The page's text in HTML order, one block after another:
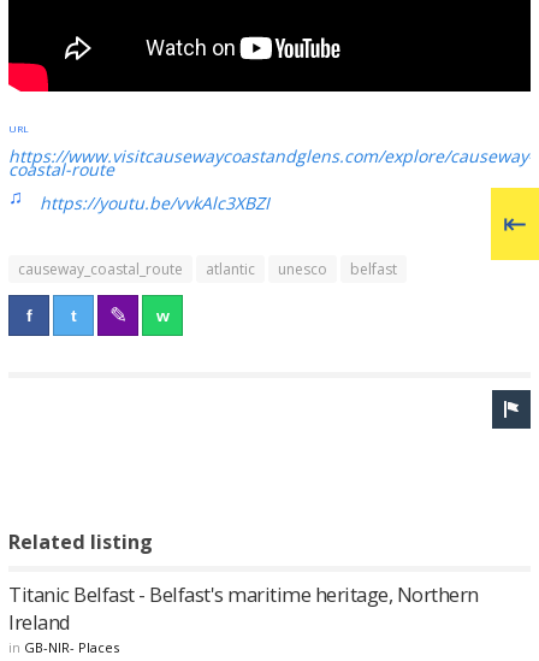
https://www.visitcausewaycoastandglens.com/explore/causeway-
coastal-route
https://youtu.be/vvkAlc3XBZI
causeway_coastal_route atlantic unesco belfast
Related listing
Titanic Belfast - Belfast's maritime heritage, Northern
Ireland
in GB-NIR- Places